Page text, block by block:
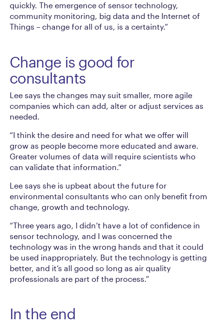
quickly. The emergence of sensor technology,
community monitoring, big data and the Internet of
Things – change for all of us, is a certainty.”
Change is good for
consultants
Lee says the changes may suit smaller, more agile
companies which can add, alter or adjust services as
needed.
“I think the desire and need for what we offer will
grow as people become more educated and aware.
Greater volumes of data will require scientists who
can validate that information.”
Lee says she is upbeat about the future for
environmental consultants who can only benefit from
change, growth and technology.
“Three years ago, I didn’t have a lot of confidence in
sensor technology, and I was concerned the
technology was in the wrong hands and that it could
be used inappropriately. But the technology is getting
better, and it’s all good so long as air quality
professionals are part of the process.”
In the end